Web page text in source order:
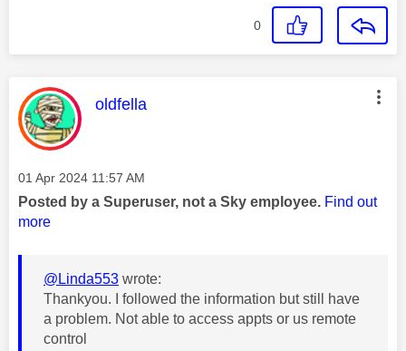
0
This message was authored by:
oldfella
Message posted on
‎01 Apr 2024 11:57 AM
Posted by a Superuser, not a Sky employee. Find out
more
@Linda553 wrote:
Thankyou. I followed the information but still have
a problem. Not able to access appts or us remote
control